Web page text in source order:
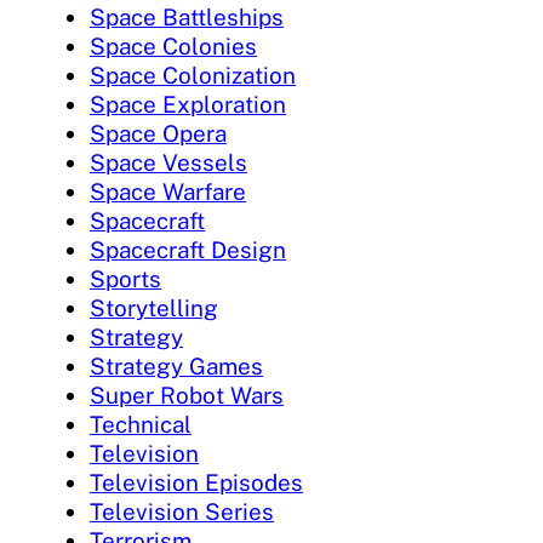
Space Battleships
Space Colonies
Space Colonization
Space Exploration
Space Opera
Space Vessels
Space Warfare
Spacecraft
Spacecraft Design
Sports
Storytelling
Strategy
Strategy Games
Super Robot Wars
Technical
Television
Television Episodes
Television Series